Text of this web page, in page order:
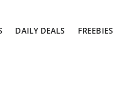
DAILY DEALS FREEBIES